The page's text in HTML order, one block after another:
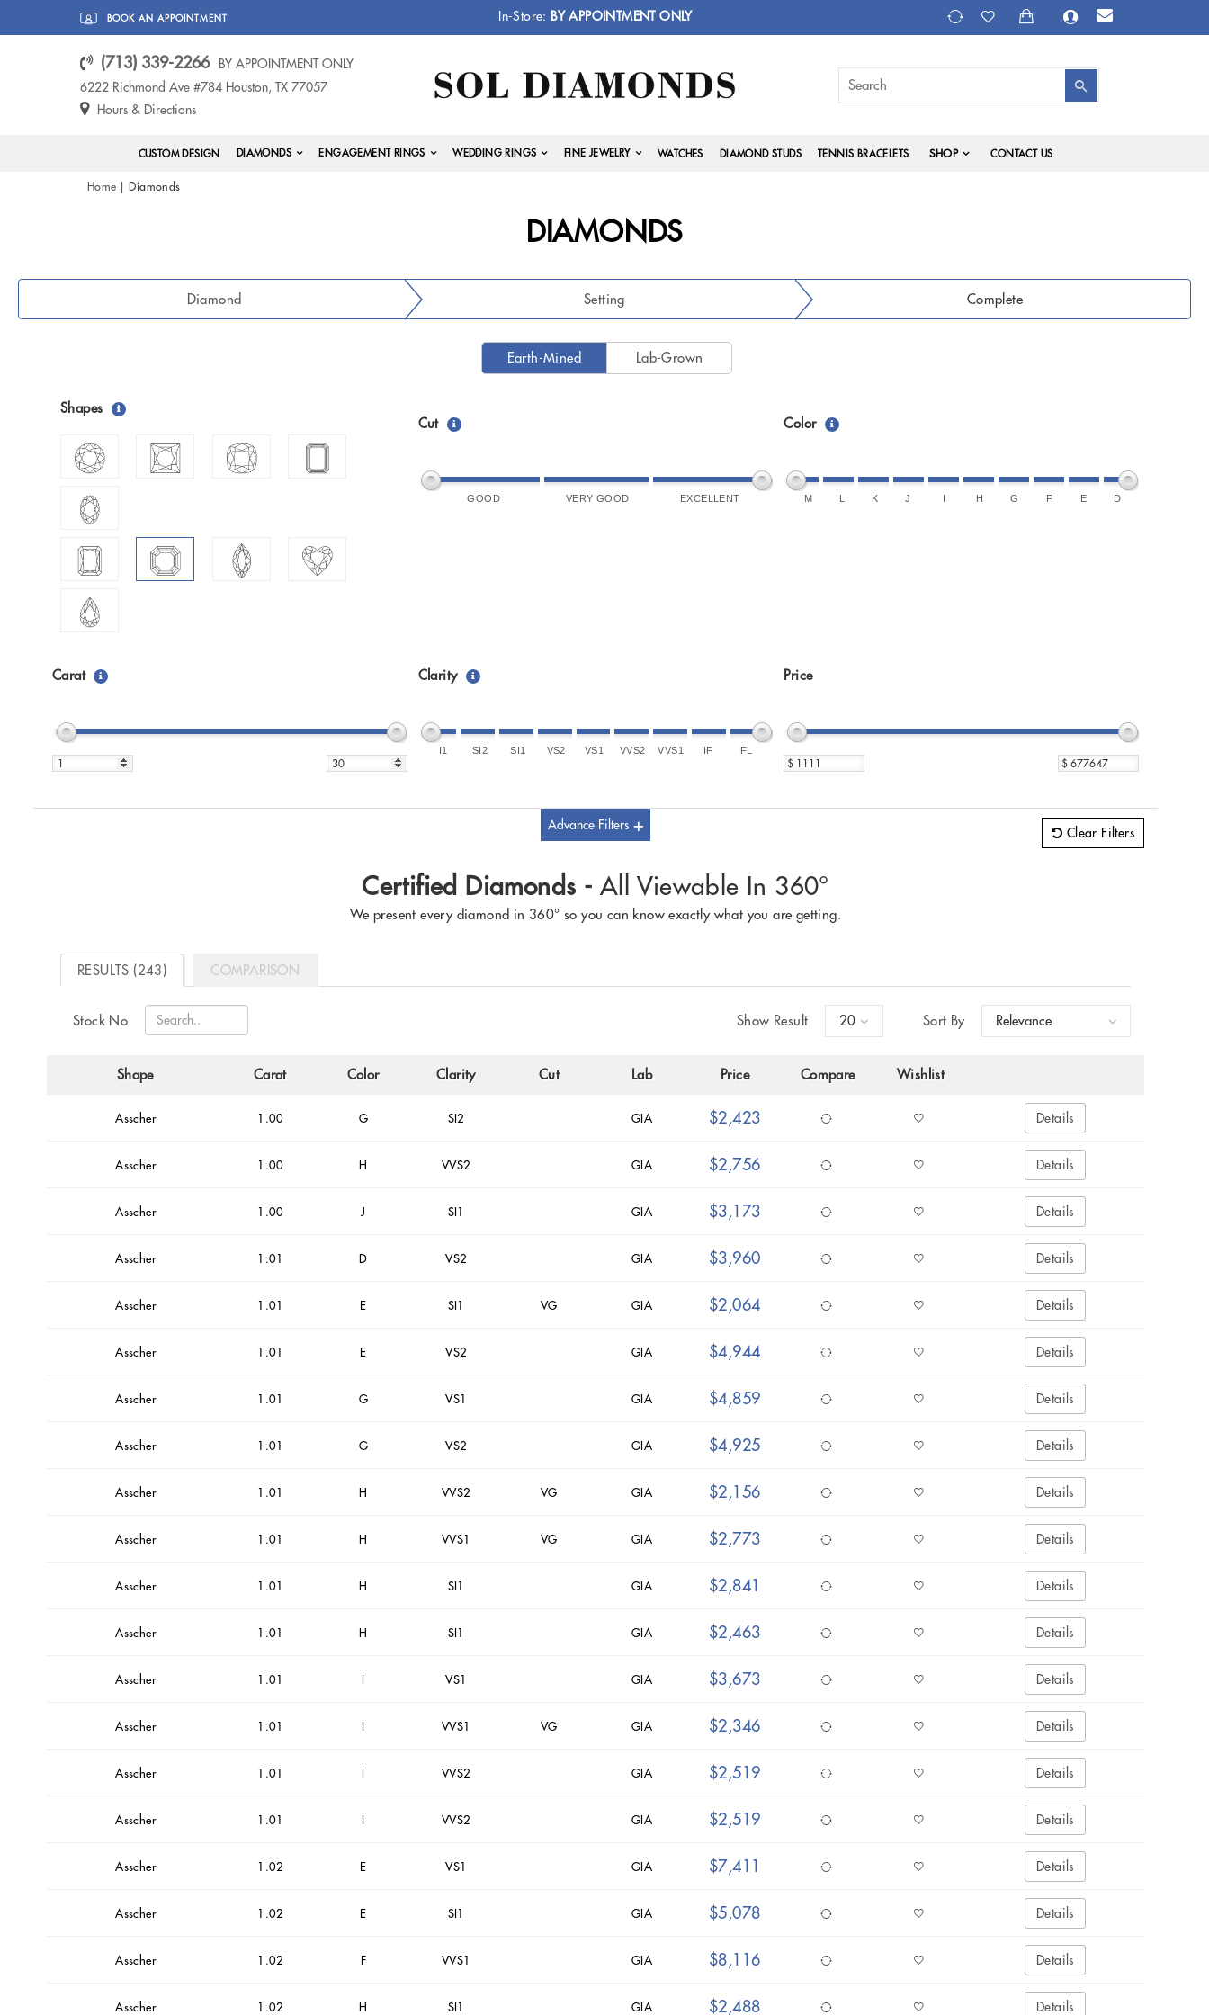
BOOK AN APPOINTMENT In-Store: BY APPOINTMENT ONLY
(713) 339-2266
BY APPOINTMENT ONLY
6222 Richmond Ave #784 Houston, TX 77057
Hours & Directions
CUSTOM DESIGN DIAMONDS ENGAGEMENT RINGS WEDDING RINGS FINE JEWELRY WATCHES DIAMOND STUDS TENNIS BRACELETS SHOP CONTACT US
Home Diamonds
DIAMONDS
Diamond Setting Complete
Earth-Mined Lab-Grown
Shapes
Cut
GOOD VERY GOOD EXCELLENT
Color
M K J H G F E D
Carat Clarity
I1 SI2 SI1 VS2 VS1 VVS2 VVS1 IF FL
Price
$ $
Advance Filters Clear Filters
Certified Diamonds - All Viewable In 360°
We present every diamond in 360° so you can know exactly what you are getting.
RESULTS (243) COMPARISON
Sort By
Show Result
Stock No
Shape Carat Color Clarity Cut Lab Price Compare Wishlist
Asscher 1.00 G SI2 GIA $2,423 Details
Asscher 1.00 H VVS2 GIA $2,756 Details
Asscher 1.00 J SI1 GIA $3,173 Details
Asscher 1.01 D VS2 GIA $3,960 Details
Asscher 1.01 E SI1 VG GIA $2,064 Details
Asscher 1.01 E VS2 GIA $4,944 Details
Asscher 1.01 G VS1 GIA $4,859 Details
Asscher 1.01 G VS2 GIA $4,925 Details
Asscher 1.01 H VVS2 VG GIA $2,156 Details
Asscher 1.01 H VVS1 VG GIA $2,773 Details
Asscher 1.01 H SI1 GIA $2,841 Details
Asscher 1.01 H SI1 GIA $2,463 Details
Asscher 1.01 I VS1 GIA $3,673 Details
Asscher 1.01 I VVS1 VG GIA $2,346 Details
Asscher 1.01 I VVS2 GIA $2,519 Details
Asscher 1.01 I VVS2 GIA $2,519 Details
Asscher 1.02 E VS1 GIA $7,411 Details
Asscher 1.02 E SI1 GIA $5,078 Details
Asscher 1.02 F VVS1 GIA $8,116 Details
Asscher 1.02 H SI1 GIA $2,488 Details